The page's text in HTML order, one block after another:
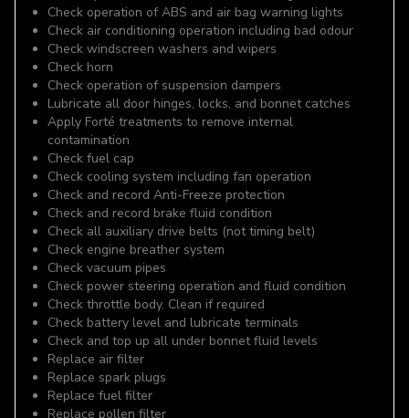
Check operation of ABS and air bag warning lights
Check air conditioning operation including bad odour
Check windscreen washers and wipers
Check horn
Check operation of suspension dampers
Lubricate all door hinges, locks, and bonnet catches
Apply Forté treatments to remove internal
contamination
Check fuel cap
Check cooling system including fan operation
Check and record Anti-Freeze protection
Check and record brake fluid condition
Check all auxiliary drive belts (not timing belt)
Check engine breather system
Check vacuum pipes
Check power steering operation and fluid condition
Check throttle body. Clean if required
Check battery level and lubricate terminals
Check and top up all under bonnet fluid levels
Replace air filter
Replace spark plugs
Replace fuel filter
Replace pollen filter